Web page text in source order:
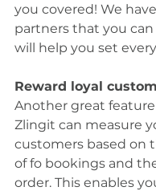
you covered! We
partners that you can
will help you set
Reward loyal
Another great
Zlingit can measure
customers based on
of fo bookings and
order. This enables